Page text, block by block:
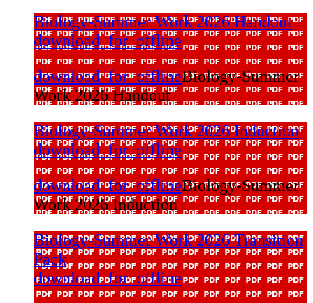
Biology-Summer Work 2026 Handout
download_for_offline
download_for_offlineBiology-Summer
Work 2026 Handout
Biology-Summer Work 2026 Induction
download_for_offline
download_for_offlineBiology-Summer
Work 2026 Induction
Biology-Summer Work 2026 Transition
Pack
download_for_offline